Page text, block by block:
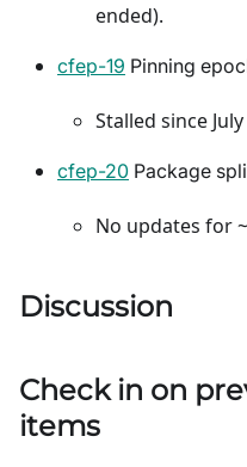
ended).
cfep-19 Pinning
Stalled since July
cfep-20 Package
No updates for
Discussion
Check in on
items